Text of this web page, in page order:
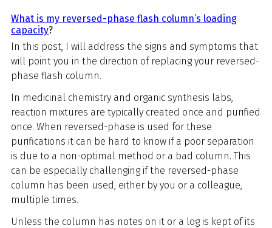
What is my reversed-phase flash column’s loading
capacity?
In this post, I will address the signs and symptoms that
will point you in the direction of replacing your reversed-
phase flash column.
In medicinal chemistry and organic synthesis labs,
reaction mixtures are typically created once and purified
once. When reversed-phase is used for these
purifications it can be hard to know if a poor separation
is due to a non-optimal method or a bad column. This
can be especially challenging if the reversed-phase
column has been used, either by you or a colleague,
multiple times.
Unless the column has notes on it or a log is kept of its